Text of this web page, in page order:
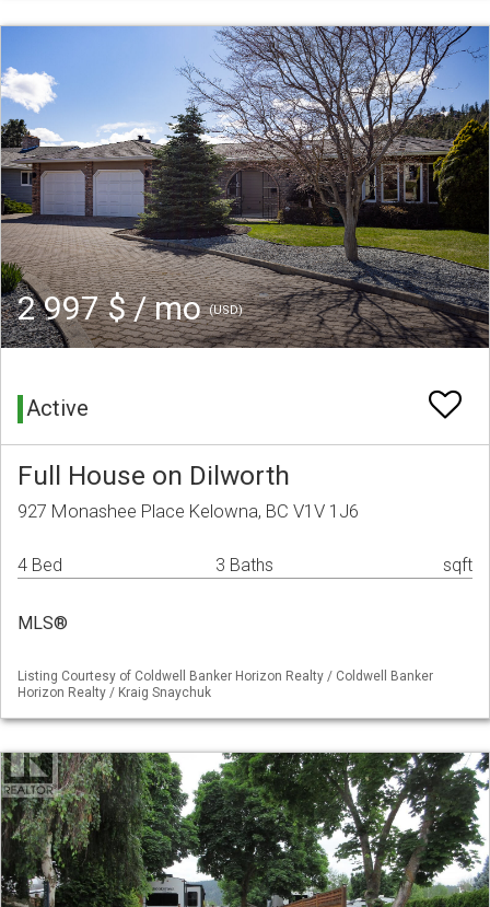
2 997 $ / mo(USD)
Active
Full House on Dilworth
927 Monashee Place Kelowna, BC V1V 1J6
4 Bed 3 Baths sqft
MLS®
Listing Courtesy of Coldwell Banker Horizon Realty / Coldwell Banker
Horizon Realty / Kraig Snaychuk